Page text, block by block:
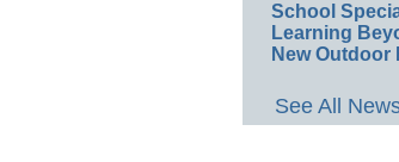
School
Learning
New Outdoor
See All